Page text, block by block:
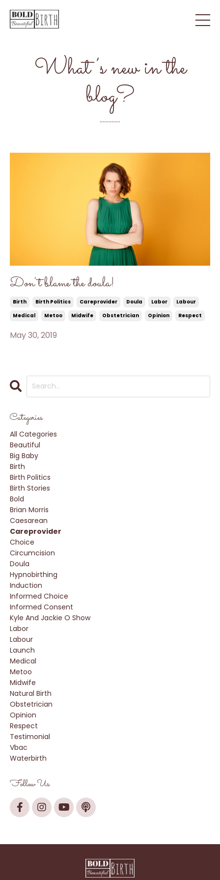
What’s new in the
blog?
..............
Don't blame the doula!
Birth Birth Politics Careprovider Doula Labor
Labour
Medical
Metoo Midwife Obstetrician Opinion Respect
May 30, 2019
Categories
All Categories
Beautiful
Big Baby
Birth
Birth Politics
Birth Stories
Bold
Brian Morris
Caesarean
Careprovider
Choice
Circumcision
Doula
Hypnobirthing
Induction
Informed Choice
Informed Consent
Kyle And Jackie O Show
Labor
Labour
Launch
Medical
Metoo
Midwife
Natural Birth
Obstetrician
Opinion
Respect
Testimonial
Vbac
Waterbirth
Follow Us